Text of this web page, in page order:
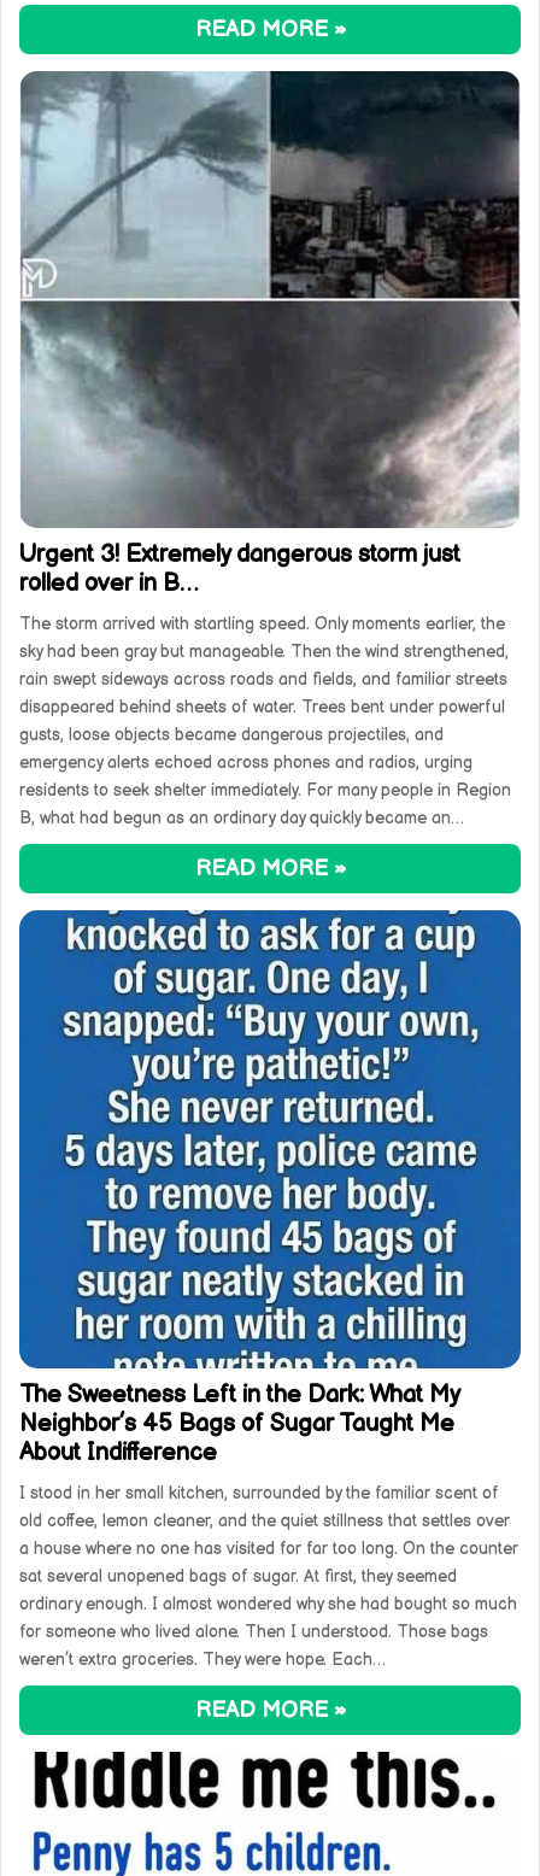
READ MORE »
Urgent 3! Extremely dangerous storm just
rolled over in B…
The storm arrived with startling speed. Only moments earlier, the
sky had been gray but manageable. Then the wind strengthened,
rain swept sideways across roads and fields, and familiar streets
disappeared behind sheets of water. Trees bent under powerful
gusts, loose objects became dangerous projectiles, and
emergency alerts echoed across phones and radios, urging
residents to seek shelter immediately. For many people in Region
B, what had begun as an ordinary day quickly became an…
READ MORE »
The Sweetness Left in the Dark: What My
Neighbor’s 45 Bags of Sugar Taught Me
About Indifference
I stood in her small kitchen, surrounded by the familiar scent of
old coffee, lemon cleaner, and the quiet stillness that settles over
a house where no one has visited for far too long. On the counter
sat several unopened bags of sugar. At first, they seemed
ordinary enough. I almost wondered why she had bought so much
for someone who lived alone. Then I understood. Those bags
weren’t extra groceries. They were hope. Each…
READ MORE »